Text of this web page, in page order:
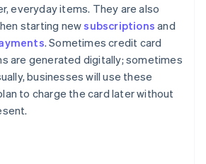
everyday items. They are also
starting newsubscriptions and
. Sometimes credit card
are generated digitally; sometimes
businesses will use these
to charge the card later without